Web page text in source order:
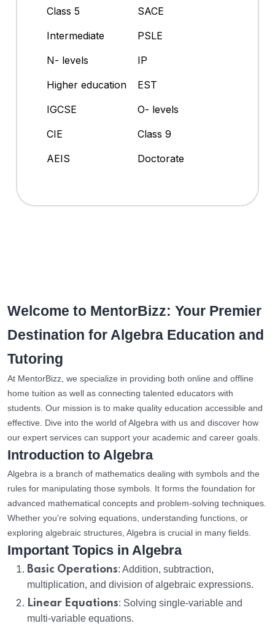
Class 5
SACE
Intermediate
PSLE
N- levels
IP
Higher education
EST
IGCSE
O- levels
CIE
Class 9
AEIS
Doctorate
Welcome to MentorBizz: Your Premier
Destination for Algebra Education and
Tutoring
At MentorBizz, we specialize in providing both online and offline
home tuition as well as connecting talented educators with
students. Our mission is to make quality education accessible and
effective. Dive into the world of Algebra with us and discover how
our expert services can support your academic and career goals.
Introduction to Algebra
Algebra is a branch of mathematics dealing with symbols and the
rules for manipulating those symbols. It forms the foundation for
advanced mathematical concepts and problem-solving techniques.
Whether you're solving equations, understanding functions, or
exploring algebraic structures, Algebra is crucial in many fields.
Important Topics in Algebra
Basic Operations: Addition, subtraction,
multiplication, and division of algebraic expressions.
Linear Equations: Solving single-variable and
multi-variable equations.